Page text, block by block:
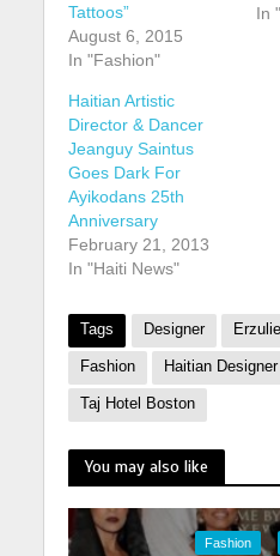
Tattoos”
August 6, 2015
In "Fashion"
In
Haitian Artistic
Director & Dancer
Jeanguy Saintus
Goes Dark For
Ayikodans 25th
Anniversary
February 21, 2013
In "Haiti News"
Tags Designer
Fashion Haitian Designer
Taj Hotel Boston
You may also like
Fashion